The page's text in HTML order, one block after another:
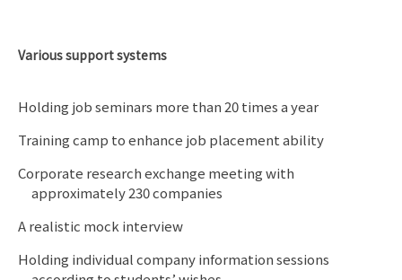
Various support systems
Holding job seminars more than 20 times a year
Training camp to enhance job placement ability
Corporate research exchange meeting with
approximately 230 companies
A realistic mock interview
Holding individual company information sessions